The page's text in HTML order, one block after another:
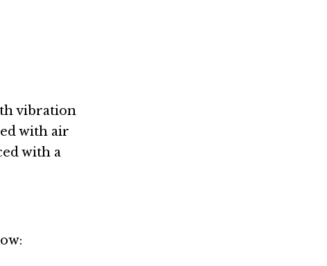
vibration
with air
with a